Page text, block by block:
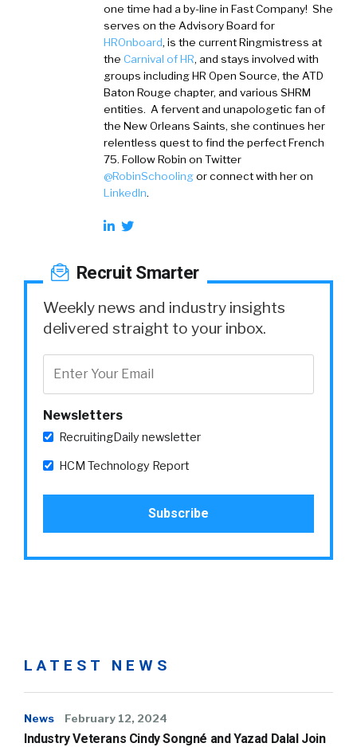
one time had a by-line in Fast Company! She
serves on the Advisory Board for
HROnboard, is the current Ringmistress at
the Carnival of HR, and stays involved with
groups including HR Open Source, the ATD
Baton Rouge chapter, and various SHRM
entities. A fervent and unapologetic fan of
the New Orleans Saints, she continues her
relentless quest to find the perfect French
75. Follow Robin on Twitter
@RobinSchoolingor connect with her on
LinkedIn.
Recruit Smarter
Weekly news and industry insights
delivered straight to your inbox.
Newsletters
RecruitingDaily newsletter
HCM Technology Report
LATEST NEWS
News February 12, 2024
Industry Veterans Cindy Songné and Yazad Dalal Join